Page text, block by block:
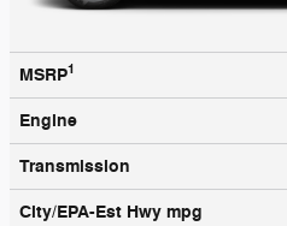
MSRP1
Engine
Transmission
City/EPA-Est Hwy mpg